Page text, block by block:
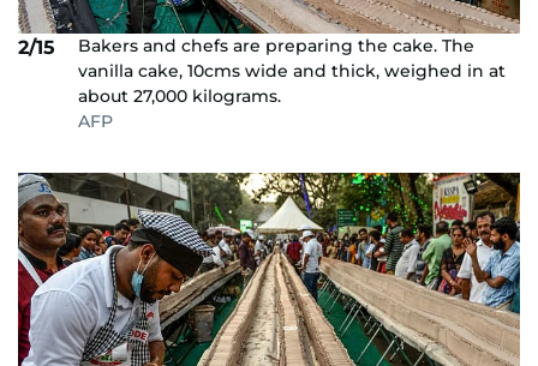
2/15
Bakers and chefs are preparing the cake. The
vanilla cake, 10cms wide and thick, weighed in at
about 27,000 kilograms.
AFP